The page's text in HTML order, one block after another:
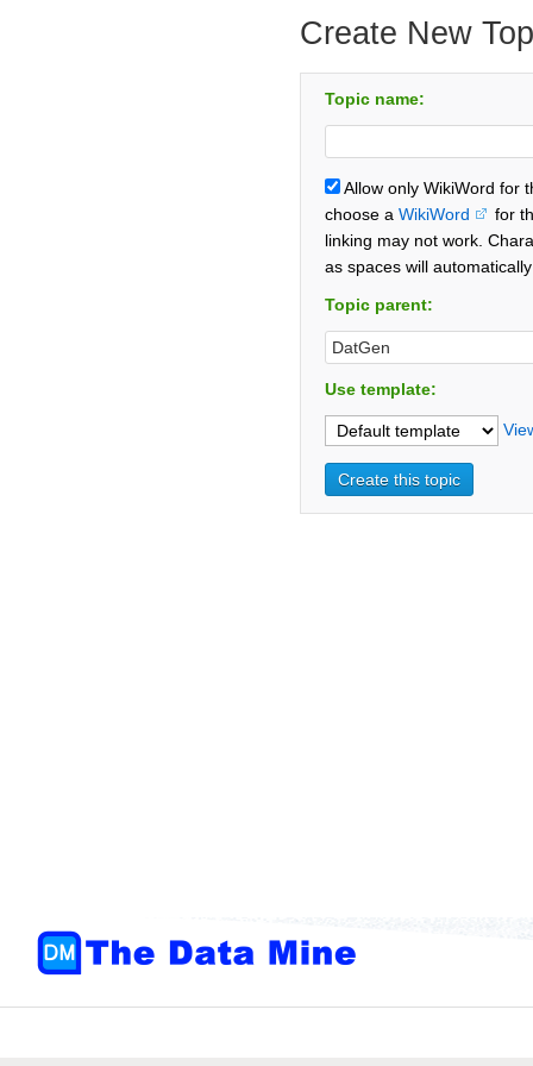
Create New
Topic name:
Allow only WikiWord for
choose a WikiWord
for
linking may not work.
as spaces will
Topic parent:
Use template: